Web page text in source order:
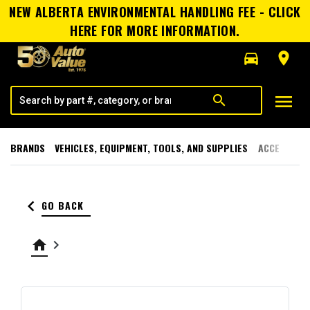
NEW ALBERTA ENVIRONMENTAL HANDLING FEE - CLICK
HERE FOR MORE INFORMATION.
directions_car
room
search menu
BRANDS VEHICLES, EQUIPMENT, TOOLS, AND SUPPLIES
keyboard_arrow_left GO BACK
home keyboard_arrow_right